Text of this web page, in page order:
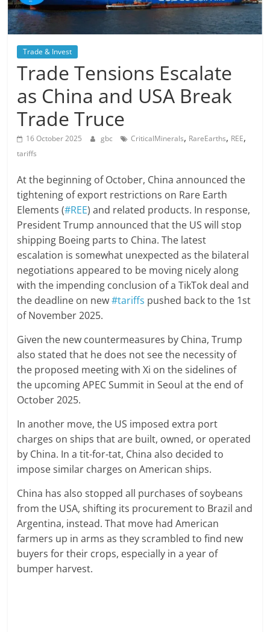
Trade & Invest
Trade Tensions Escalate
as China and USA Break
Trade Truce
16 October 2025 gbc CriticalMinerals, RareEarths, REE,
tariffs
At the beginning of October, China announced the
tightening of export restrictions on Rare Earth
Elements (#REE) and related products. In response,
President Trump announced that the US will stop
shipping Boeing parts to China. The latest
escalation is somewhat unexpected as the bilateral
negotiations appeared to be moving nicely along
with the impending conclusion of a TikTok deal and
the deadline on new#tariffs pushed back to the 1st
of November 2025.
Given the new countermeasures by China, Trump
also stated that he does not see the necessity of
the proposed meeting with Xi on the sidelines of
the upcoming APEC Summit in Seoul at the end of
October 2025.
In another move, the US imposed extra port
charges on ships that are built, owned, or operated
by China. In a tit-for-tat, China also decided to
impose similar charges on American ships.
China has also stopped all purchases of soybeans
from the USA, shifting its procurement to Brazil and
Argentina, instead. That move had American
farmers up in arms as they scrambled to find new
buyers for their crops, especially in a year of
bumper harvest.